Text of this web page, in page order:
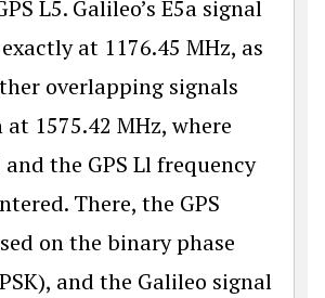
L5. Galileo’s E5a signal
at 1176.45 MHz, as
overlapping signals
at 1575.42 MHz, where
and the GPS Ll frequency
There, the GPS
on the binary phase
and the Galileo signal